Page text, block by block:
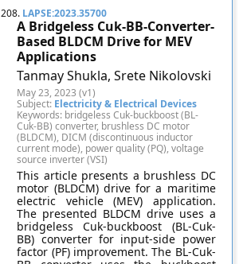
208. LAPSE:2023.35700
A Bridgeless Cuk-BB-Converter-
Based BLDCM Drive for MEV
Applications
Tanmay Shukla, Srete Nikolovski
May 23, 2023 (v1)
Subject: Electricity & Electrical Devices
Keywords: bridgeless Cuk-buckboost (BL-
Cuk-BB) converter, brushless DC motor
(BLDCM), DICM (discontinuous inductor
current mode), power quality (PQ), voltage
source inverter (VSI)
This article presents a brushless DC
motor (BLDCM) drive for a maritime
electric vehicle (MEV) application.
The presented BLDCM drive uses a
bridgeless Cuk-buckboost (BL-Cuk-
BB) converter for input-side power
factor (PF) improvement. The BL-Cuk-